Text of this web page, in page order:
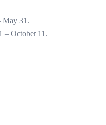
May 31.
– October 11.